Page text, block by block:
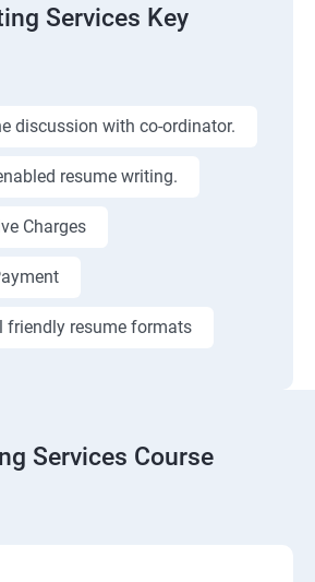
Services Key
discussion with co-ordinator.
resume writing.
Charges
friendly resume formats
Services Course